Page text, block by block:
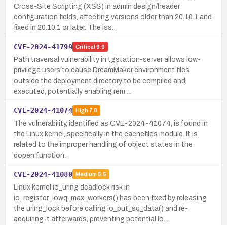
Cross-Site Scripting (XSS) in admin design/header
configuration fields, affecting versions older than 20.10.1 and
fixed in 20.10.1 or later. The iss…
CVE-2024-41799 Critical 9.9
Path traversal vulnerability in tgstation-server allows low-
privilege users to cause DreamMaker environment files
outside the deployment directory to be compiled and
executed, potentially enabling rem…
CVE-2024-41074 High7.8
The vulnerability, identified as CVE-2024-41074, is found in
the Linux kernel, specifically in the cachefiles module. It is
related to the improper handling of object states in the
copen function.
CVE-2024-41080 Medium 5.5
Linux kernel io_uring deadlock risk in
io_register_iowq_max_workers() has been fixed by releasing
the uring_lock before calling io_put_sq_data() and re-
acquiring it afterwards, preventing potential lo…